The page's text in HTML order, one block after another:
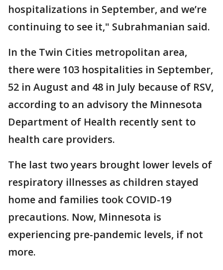
hospitalizations in September, and we’re
continuing to see it," Subrahmanian said.
In the Twin Cities metropolitan area,
there were 103 hospitalities in September,
52 in August and 48 in July because of RSV,
according to an advisory the Minnesota
Department of Health recently sent to
health care providers.
The last two years brought lower levels of
respiratory illnesses as children stayed
home and families took COVID-19
precautions. Now, Minnesota is
experiencing pre-pandemic levels, if not
more.